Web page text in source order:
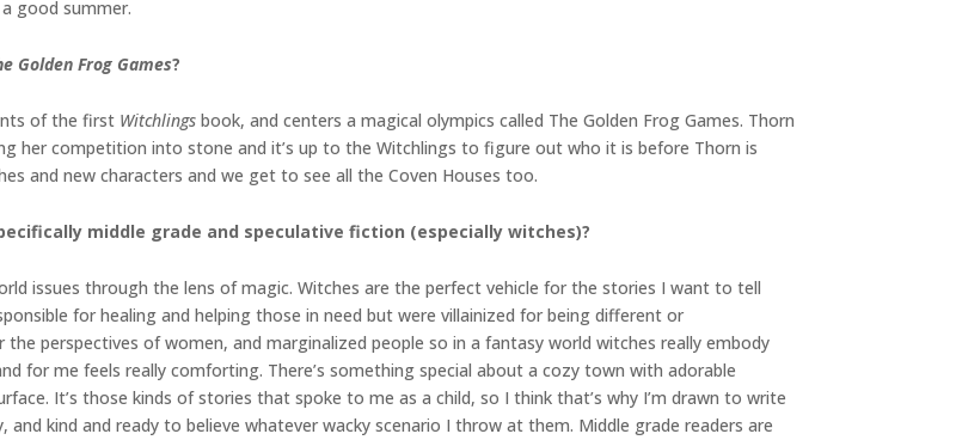
good summer.
Golden Frog Games?
of the first Witchlings book, and centers a magical olympics called The Golden Frog Games. Thorn
her competition into stone and it’s up to the Witchlings to figure out who it is before Thorn is
and new characters and we get to see all the Coven Houses too.
middle grade and speculative fiction (especially witches)?
issues through the lens of magic. Witches are the perfect vehicle for the stories I want to tell
for healing and helping those in need but were villainized for being different or
perspectives of women, and marginalized people so in a fantasy world witches really embody
for me feels really comforting. There’s something special about a cozy town with adorable
It’s those kinds of stories that spoke to me as a child, so I think that’s why I’m drawn to write
kind and ready to believe whatever wacky scenario I throw at them. Middle grade readers are